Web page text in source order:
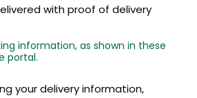
with proof of delivery
information, as shown in these
portal.
your delivery information,